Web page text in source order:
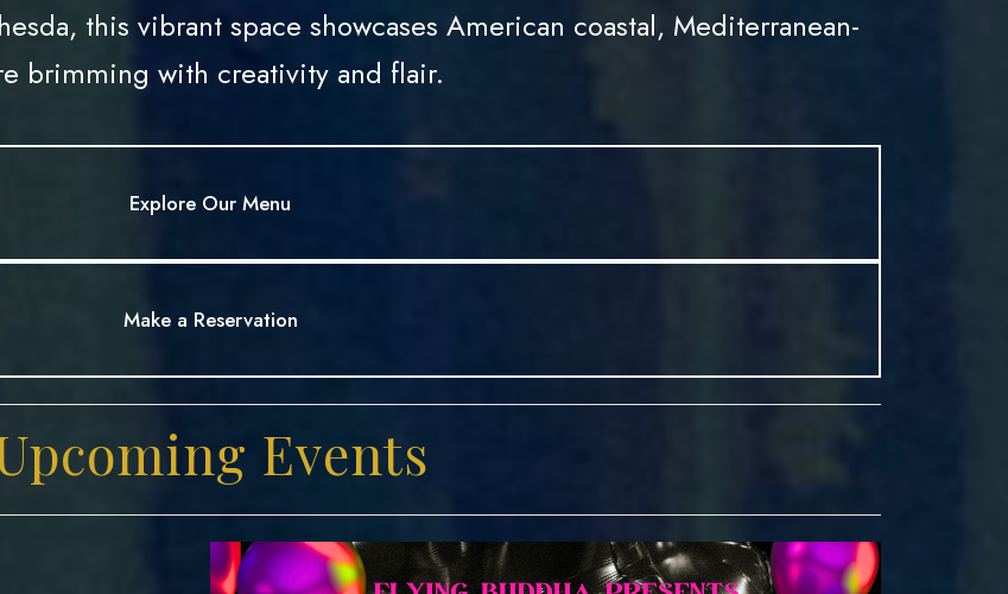
this vibrant space showcases American coastal, Mediterranean-
brimming with creativity and flair.
Explore Our Menu
Make a Reservation
Events